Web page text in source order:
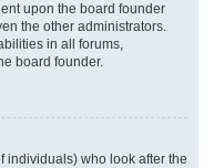
upon the board founder
the other administrators.
in all forums,
board founder.
individuals) who look after the